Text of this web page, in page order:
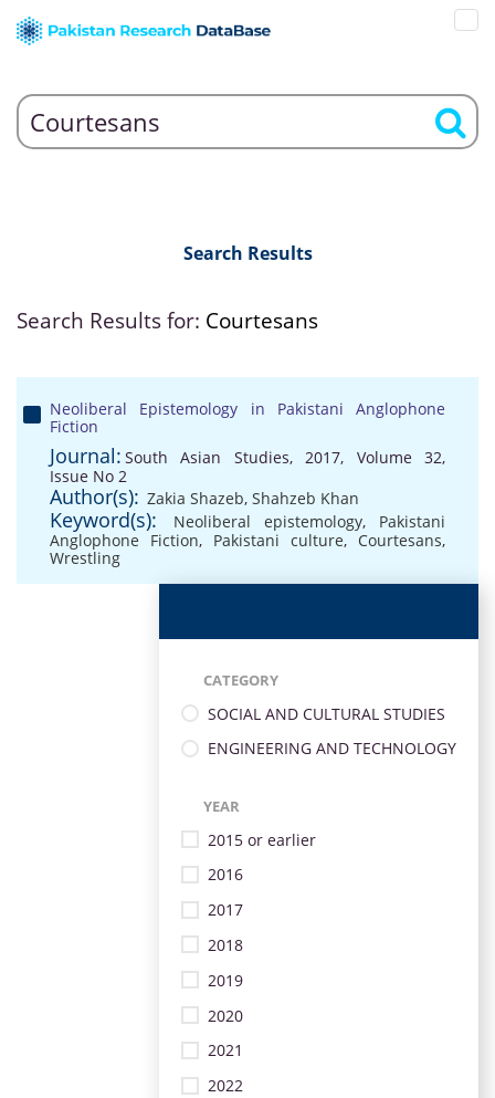
Search Results
Search Results for: Courtesans
Neoliberal Epistemology in Pakistani Anglophone
Fiction
Journal: South Asian Studies, 2017, Volume 32,
Issue No 2
Author(s): Zakia Shazeb, Shahzeb Khan
Keyword(s): Neoliberal epistemology, Pakistani
Anglophone Fiction, Pakistani culture, Courtesans,
Wrestling
CATEGORY
SOCIAL AND CULTURAL STUDIES
ENGINEERING AND TECHNOLOGY
YEAR
2015 or earlier
2016
2017
2018
2019
2020
2021
2022